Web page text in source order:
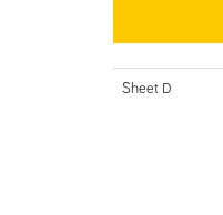
Sheet D